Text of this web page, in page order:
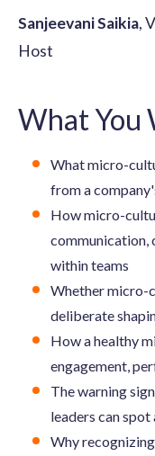
Sanjeevani Saikia,
Host
What You
What micro-
from a
How micro-
communication,
within teams
Whether micro-
deliberate
How a healthy
engagement,
The warning
leaders can
Why